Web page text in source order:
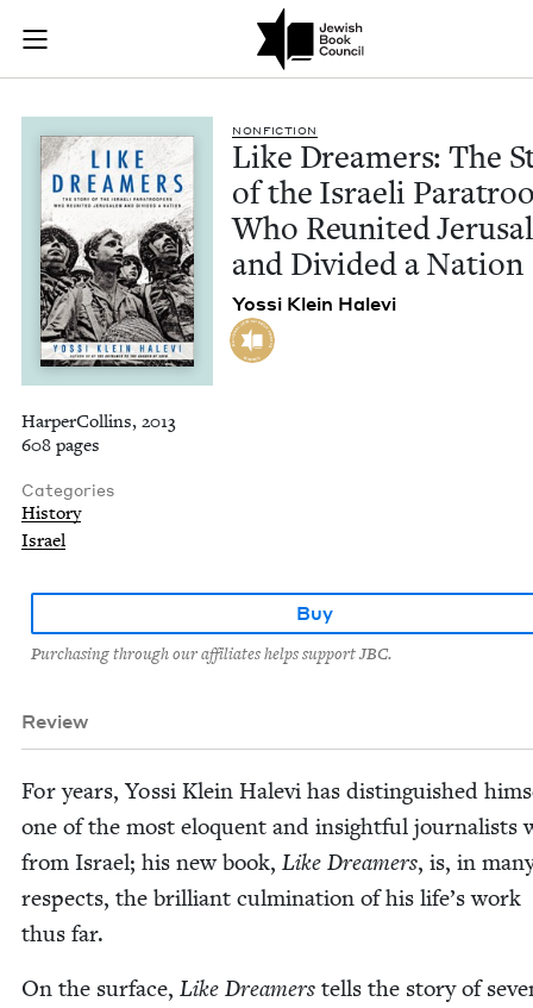
Skip to main content
Join (or gift!) our growing community of Nu Readers
JBC's curated book subscription series right to their door
Like Dreamers:
NON­FIC­TION
Like Dream­ers: The
of the Israeli
Who Reunit­ed
and Divid­ed a Nation
Yos­si Klein Halevi
HarperCollins, 2013
608 pages
Categories
History
Israel
Buy
Purchasing through our affiliates helps support JBC.
Review
For years, Yos­si Klein Hale­vi has distin­guished
one of the most elo­quent and insight­ful jour­nal­ists
from Israel; his new book, Like Dream­ers, is, in
respects, the bril­liant cul­mi­na­tion of his life’s work
thus far.
On the sur­face, Like Dream­ers tells the sto­ry of